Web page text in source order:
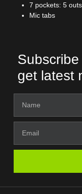
7 pockets: 5
Mic tabs
get latest